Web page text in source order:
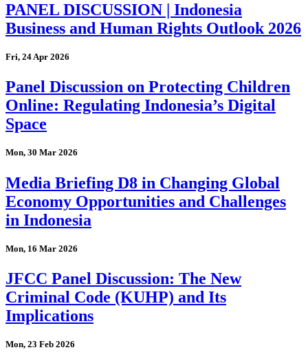
PANEL DISCUSSION | Indonesia
Business and Human Rights Outlook 2026
Fri, 24 Apr 2026
Panel Discussion on Protecting Children
Online: Regulating Indonesia’s Digital
Space
Mon, 30 Mar 2026
Media Briefing D8 in Changing Global
Economy Opportunities and Challenges
in Indonesia
Mon, 16 Mar 2026
JFCC Panel Discussion: The New
Criminal Code (KUHP) and Its
Implications
Mon, 23 Feb 2026